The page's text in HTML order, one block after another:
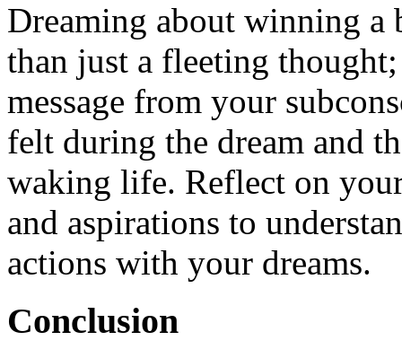
Dreaming about winning a
than just a fleeting
message from your
felt during the dream and
waking life. Reflect on
and aspirations to
actions with your dreams.
Conclusion